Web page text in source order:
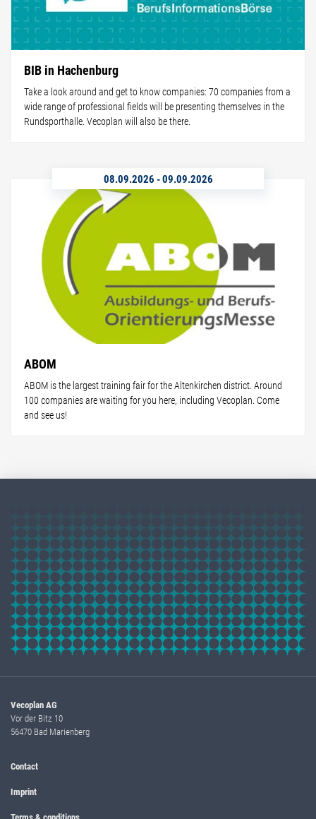
BIB in Hachenburg
Take a look around and get to know companies: 70 companies from a
wide range of professional fields will be presenting themselves in the
Rundsporthalle. Vecoplan will also be there.
08.09.2026 -09.09.2026
ABOM
ABOM is the largest training fair for the Altenkirchen district. Around
100 companies are waiting for you here, including Vecoplan. Come
and see us!
Vecoplan AG
Vor der Bitz 10
56470 Bad Marienberg
Contact
Imprint